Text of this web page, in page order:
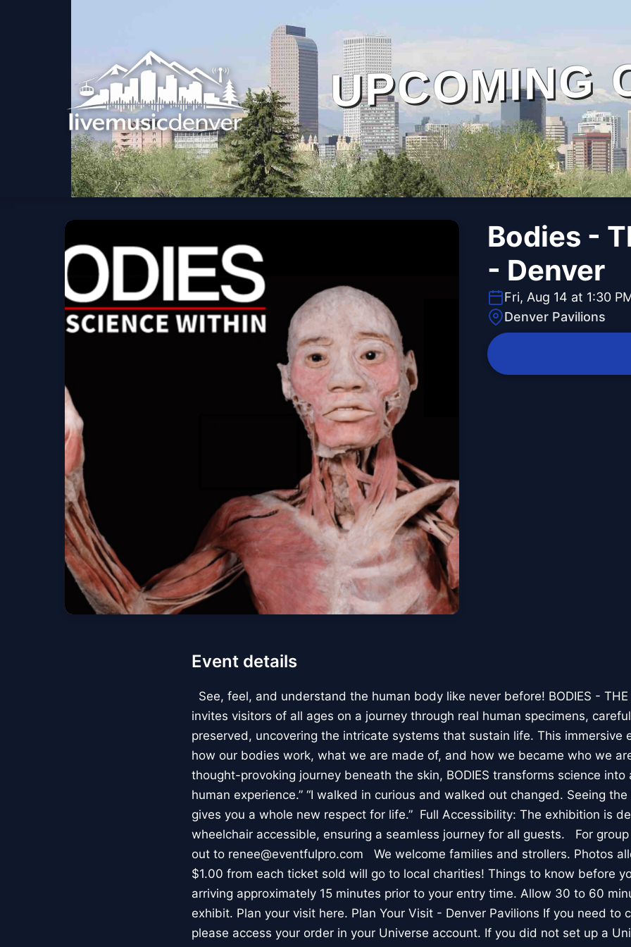
UPCOMING
Bodies -
- Denver
Fri, Aug 14 at 1:30
Denver Pavilions
Event details
See, feel, and understand the human body like never before! BODIES - THE
invites visitors of all ages on a journey through real human specimens,
preserved, uncovering the intricate systems that sustain life. This immersive
how our bodies work, what we are made of, and how we became who we
thought-provoking journey beneath the skin, BODIES transforms science
human experience.” “I walked in curious and walked out changed. Seeing
gives you a whole new respect for life.” Full Accessibility: The exhibition is
wheelchair accessible, ensuring a seamless journey for all guests. For
out to renee@eventfulpro.com We welcome families and strollers. Photos
$1.00 from each ticket sold will go to local charities! Things to know before
arriving approximately 15 minutes prior to your entry time. Allow 30 to 60
exhibit. Plan your visit here. Plan Your Visit - Denver Pavilions If you need to
please access your order in your Universe account. If you did not set up a